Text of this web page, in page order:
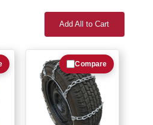
Add All to Cart
Compare